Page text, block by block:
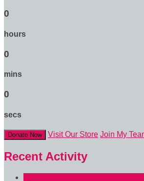
0
hours
0
mins
0
secs
Donate Now Visit Our Store Join My
Recent Activity